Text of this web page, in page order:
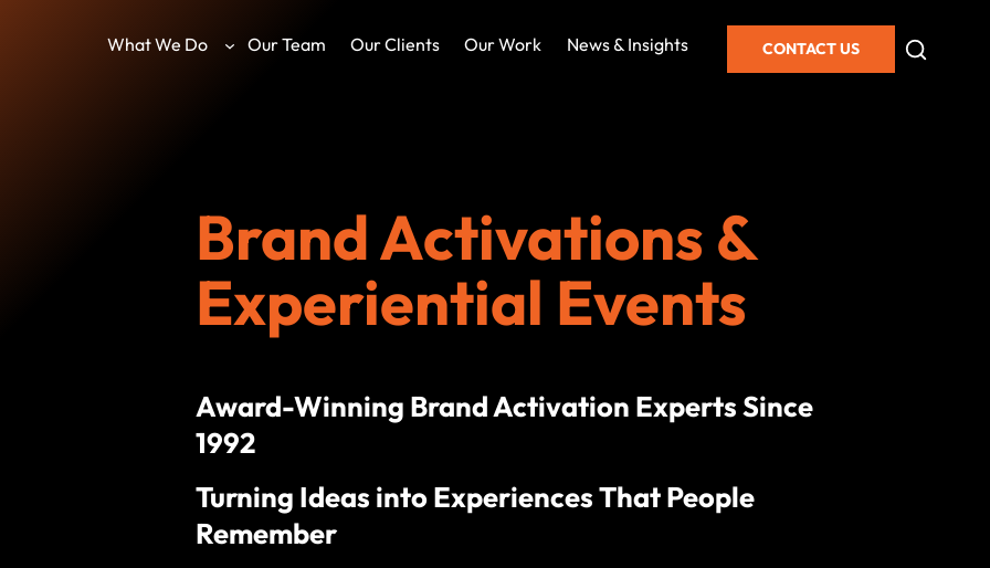
What We Do Our Team Our Clients Our Work News & Insights CONTACT US
Brand Activations &
Experiential Events
Award-Winning Brand Activation Experts Since
1992
Turning Ideas into Experiences That People
Remember